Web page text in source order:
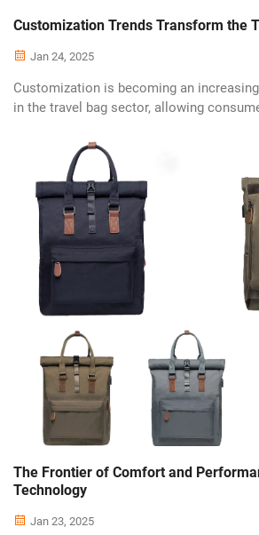
Customization Trends Transform the
Jan 24, 2025
Customization is becoming an
in the travel bag sector, allowing
This trend reflects a broader shift
self-expres...
The Frontier of Comfort and
Technology
Jan 23, 2025